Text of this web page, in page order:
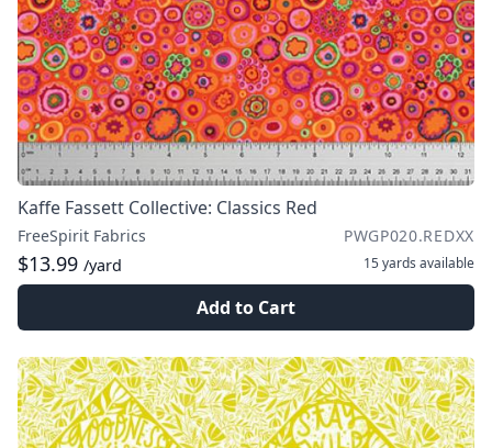
Kaffe Fassett Collective: Classics Red
FreeSpirit Fabrics PWGP020.REDXX
$13.99 /yard 15 yards available
Add to Cart